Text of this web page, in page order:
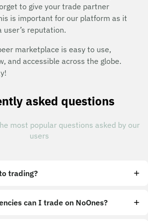
to give your trade partner
is important for our platform as it
user’s reputation.
marketplace is easy to use,
and accessible across the globe.
asked questions
most popular questions asked by our
users
trading?
can I trade on NoOnes?